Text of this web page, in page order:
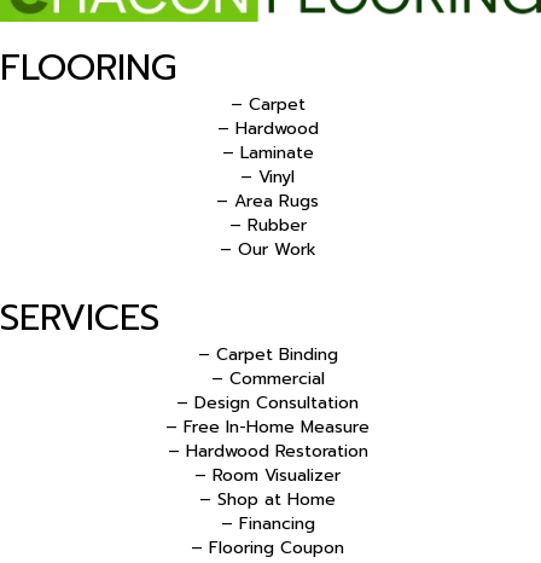
FLOORING
– Carpet
– Hardwood
– Laminate
– Vinyl
– Area Rugs
– Rubber
– Our Work
SERVICES
– Carpet Binding
– Commercial
– Design Consultation
– Free In-Home Measure
– Hardwood Restoration
– Room Visualizer
– Shop at Home
– Financing
– Flooring Coupon